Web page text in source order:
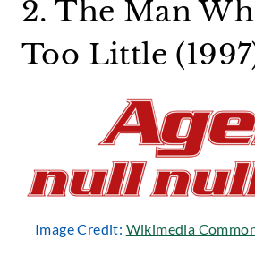
2. The Man
Too Little
Image Credit: Wikimedia